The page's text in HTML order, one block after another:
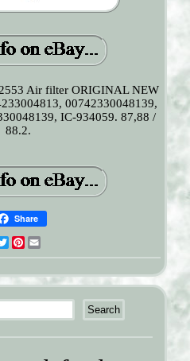
Air filter ORIGINAL NEW
00742330048139,
IC-934059. 87,88 /
88.2.
Share
TwitterPinterest